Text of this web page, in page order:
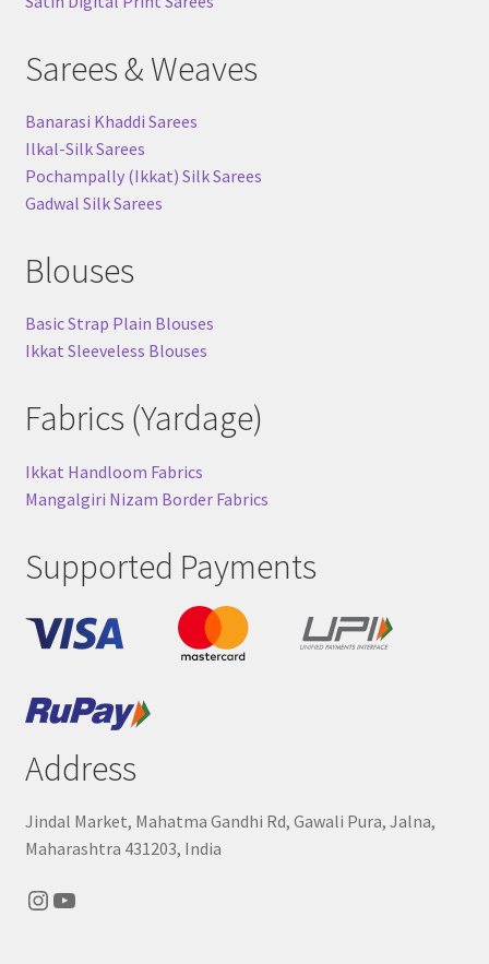
Sarees & Weaves
Banarasi Khaddi Sarees
Ilkal-Silk Sarees
Pochampally (Ikkat) Silk Sarees
Gadwal Silk Sarees
Blouses
Basic Strap Plain Blouses
Ikkat Sleeveless Blouses
Fabrics (Yardage)
Ikkat Handloom Fabrics
Mangalgiri Nizam Border Fabrics
Supported Payments
Address
Jindal Market, Mahatma Gandhi Rd, Gawali Pura, Jalna,
Maharashtra 431203, India
Instagram
YouTube